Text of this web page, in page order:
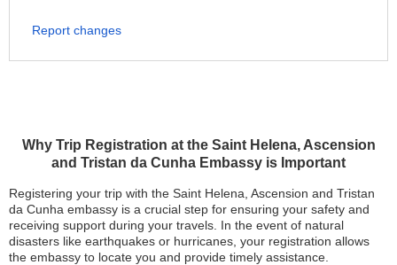
Why Trip Registration at the Saint Helena, Ascension
and Tristan da Cunha Embassy is Important
Registering your trip with the Saint Helena, Ascension and Tristan
da Cunha embassy is a crucial step for ensuring your safety and
receiving support during your travels. In the event of natural
disasters like earthquakes or hurricanes, your registration allows
the embassy to locate you and provide timely assistance.
Report changes